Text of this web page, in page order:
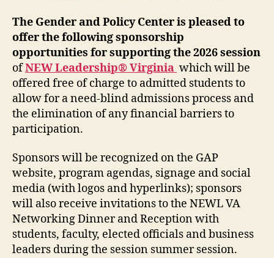
The Gender and Policy Center is pleased to
offer the following sponsorship
opportunities for supporting the 2026 session
ofNEW Leadership® Virginia which will be
offered free of charge to admitted students to
allow for a need-blind admissions process and
the elimination of any financial barriers to
participation.
Sponsors will be recognized on the GAP
website, program agendas, signage and social
media (with logos and hyperlinks); sponsors
will also receive invitations to the NEWL VA
Networking Dinner and Reception with
students, faculty, elected officials and business
leaders during the session summer session.